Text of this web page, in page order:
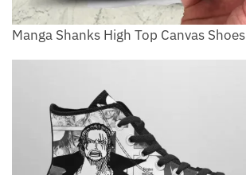
Manga Shanks High Top Canvas Shoes